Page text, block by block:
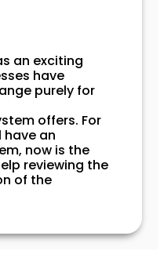
an exciting
have
purely for
offers. For
an
now is the
reviewing the
of the